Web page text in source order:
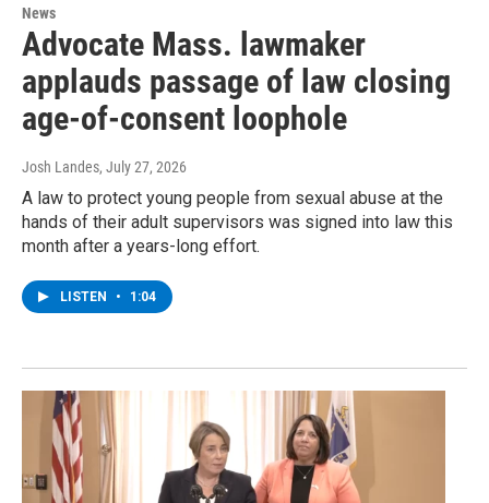
News
Advocate Mass. lawmaker
applauds passage of law closing
age-of-consent loophole
Josh Landes, July 27, 2026
A law to protect young people from sexual abuse at the
hands of their adult supervisors was signed into law this
month after a years-long effort.
LISTEN • 1:04